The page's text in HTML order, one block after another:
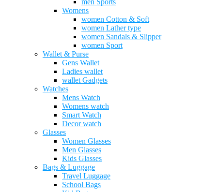
Womens
women Cotton & Soft
women Lather type
women Sandals & Slipper
women Sport
Wallet & Purse
Gens Wallet
Ladies wallet
wallet Gadgets
Watches
Mens Watch
Womens watch
Smart Watch
Decor watch
Glasses
Women Glasses
Men Glasses
Kids Glasses
Bags & Luggage
Travel Luggage
School Bags